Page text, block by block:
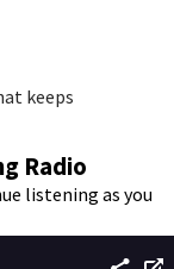
keeps
Radio
listening as you